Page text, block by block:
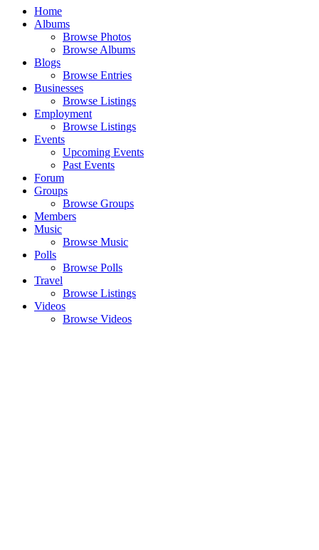
Home
Albums
Browse Photos
Browse Albums
Blogs
Browse Entries
Businesses
Browse Listings
Employment
Browse Listings
Events
Upcoming Events
Past Events
Forum
Groups
Browse Groups
Members
Music
Browse Music
Polls
Browse Polls
Travel
Browse Listings
Videos
Browse Videos